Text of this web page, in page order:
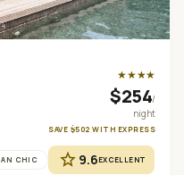
4
★★★★
$254/
night
SAVE $502 WITH EXPRESS
CHIC star 9.6EXCELLENT